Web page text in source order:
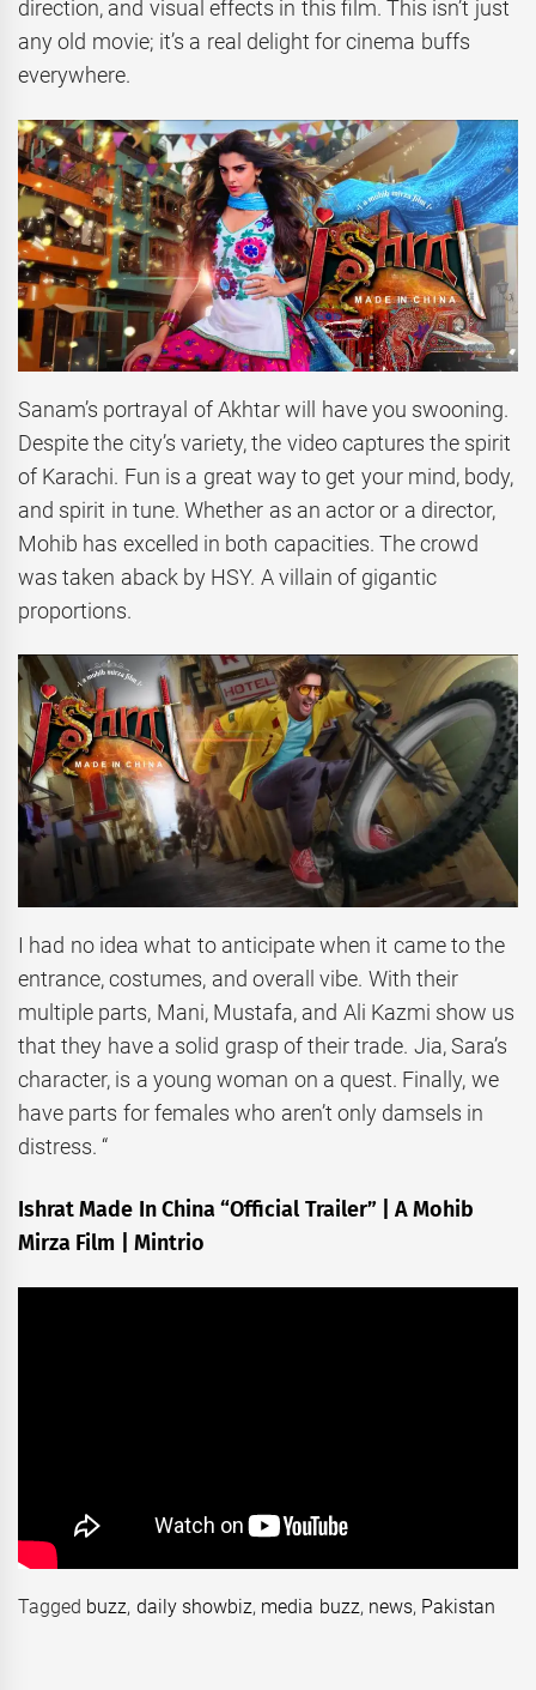
direction, and visual effects in this film. This isn’t just
any old movie; it’s a real delight for cinema buffs
everywhere.
Sanam’s portrayal of Akhtar will have you swooning.
Despite the city’s variety, the video captures the spirit
of Karachi. Fun is a great way to get your mind, body,
and spirit in tune. Whether as an actor or a director,
Mohib has excelled in both capacities. The crowd
was taken aback by HSY. A villain of gigantic
proportions.
I had no idea what to anticipate when it came to the
entrance, costumes, and overall vibe. With their
multiple parts, Mani, Mustafa, and Ali Kazmi show us
that they have a solid grasp of their trade. Jia, Sara’s
character, is a young woman on a quest. Finally, we
have parts for females who aren’t only damsels in
distress. “
Ishrat Made In China “Official Trailer” | A Mohib
Mirza Film | Mintrio
Tagged buzz, daily showbiz, media buzz, news, Pakistan